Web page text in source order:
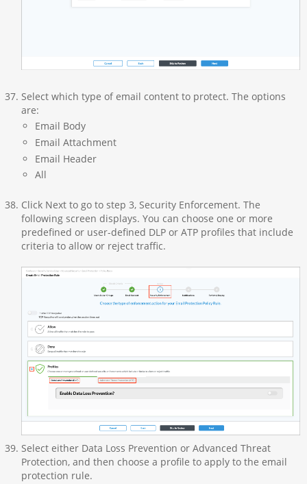
Select which type of email content to protect. The options
are:
Email Body
Email Attachment
Email Header
All
Click Next to go to step 3, Security Enforcement. The
following screen displays. You can choose one or more
predefined or user-defined DLP or ATP profiles that include
criteria to allow or reject traffic.
Select either Data Loss Prevention or Advanced Threat
Protection, and then choose a profile to apply to the email
protection rule.